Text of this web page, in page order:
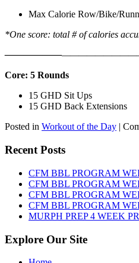
Max Calorie Row/Bike/
*One score: total # of calories
——————
Core: 5 Rounds
15 GHD Sit Ups
15 GHD Back Extensions
Posted in Workout of the Day |
Recent Posts
CFM BBL PROGRAM
CFM BBL PROGRAM
CFM BBL PROGRAM
CFM BBL PROGRAM
MURPH PREP 4 WEEK
Explore Our Site